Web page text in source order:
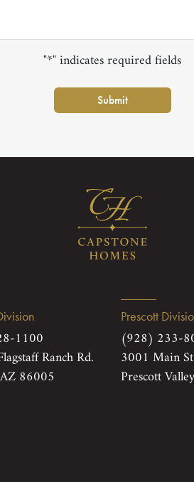
"*" indicates required fields
Submit
1100
Ranch Rd.
86005
Prescott
(928) 233-
3001 Main
Prescott